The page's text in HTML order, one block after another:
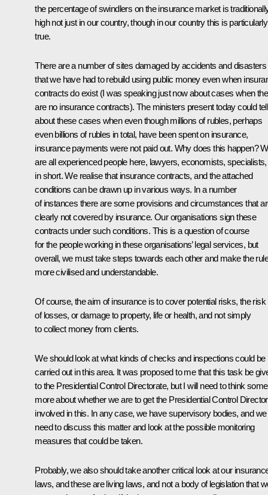
the percentage of swindlers on the insurance market is
high not just in our country, though in our country this is particularly
true.
There are a number of sites damaged by accidents and disasters
that we have had to rebuild using public money even when
contracts do exist (I was speaking just now about cases when
are no insurance contracts). The ministers present today could
about these cases when even though millions of rubles, perhaps
even billions of rubles in total, have been spent on insurance,
insurance payments were not paid out. Why does this happen?
are all experienced people here, lawyers, economists, specialists,
in short. We realise that insurance contracts, and the attached
conditions can be drawn up in various ways. In a number
of instances there are some provisions and circumstances that
clearly not covered by insurance. Our organisations sign these
contracts under such conditions. This is a question of course
for the people working in these organisations’ legal services, but
overall, we must take steps towards each other and make the
more civilised and understandable.
Of course, the aim of insurance is to cover potential risks, the risk
of losses, or damage to property, life or health, and not simply
to collect money from clients.
We should look at what kinds of checks and inspections could be
carried out in this area. It was proposed to me that this task be
to the Presidential Control Directorate, but I will need to think some
more about whether we are to get the Presidential Control
involved in this. In any case, we have supervisory bodies, and we
need to discuss this matter and look at the possible monitoring
measures that could be taken.
Probably, we also should take another critical look at our
laws, and these are living laws, and not a body of legislation that